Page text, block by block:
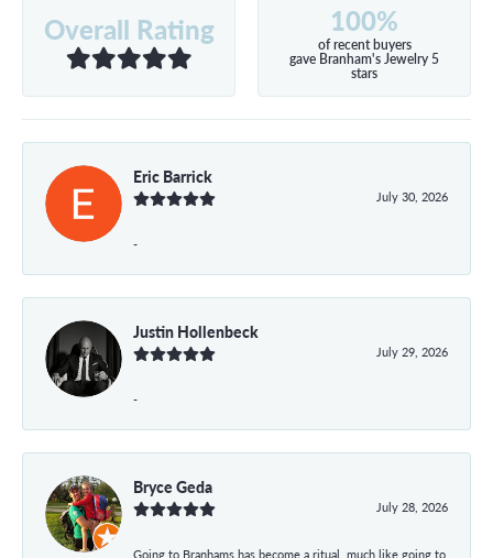
Overall Rating 100%
of recent buyers
gave Branham's Jewelry 5
stars
Eric Barrick
July 30, 2026
-
Justin Hollenbeck
July 29, 2026
-
Bryce Geda
July 28, 2026
Going to Branhams has become a ritual, much like going to